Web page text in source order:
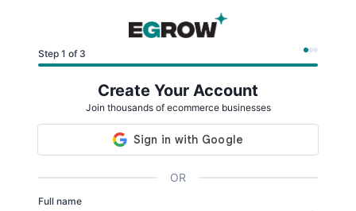
Step 1 of 3
Create Your Account
Join thousands of ecommerce businesses
OR
Full name